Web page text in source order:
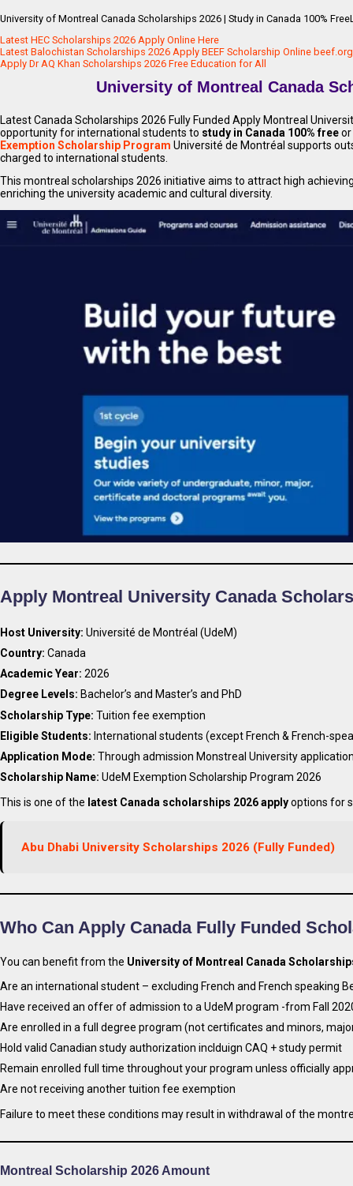
University of Montreal Canada Scholarships 2026 | Study in Canada 100%
Latest HEC Scholarships 2026 Apply Online Here
Latest Balochistan Scholarships 2026 Apply BEEF Scholarship Online
Apply Dr AQ Khan Scholarships 2026 Free Education for All
University of Montreal Canada
Latest Canada Scholarships 2026 Fully Funded Apply Montreal
opportunity for international students to study in Canada 100% free
Exemption Scholarship Program Université de Montréal supports
charged to international students.
This montreal scholarships 2026 initiative aims to attract high
enriching the university academic and cultural diversity.
Apply Montreal University Canada
Host University: Université de Montréal (UdeM)
Country: Canada
Academic Year: 2026
Degree Levels: Bachelor’s and Master’s and PhD
Scholarship Type: Tuition fee exemption
Eligible Students: International students (except French & French-
Application Mode: Through admission Monstreal University
Scholarship Name: UdeM Exemption Scholarship Program 2026
This is one of the latest Canada scholarships 2026 applyoptions for
Abu Dhabi University Scholarships 2026 (Fully Funded)
Who Can Apply Canada Fully Funded
You can benefit from the University of Montreal Canada
Are an international student – excluding French and French speaking
Have received an offer of admission to a UdeM program -from Fall
Are enrolled in a full degree program (not certificates and minors,
Hold valid Canadian study authorization inclduign CAQ + study permit
Remain enrolled full time throughout your program unless officially
Are not receiving another tuition fee exemption
Failure to meet these conditions may result in withdrawal of the
Montreal Scholarship 2026 Amount